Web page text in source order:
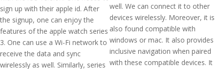
sign up with their apple id. After
the signup, one can enjoy the
features of the apple watch series
3. One can use a Wi-Fi network to
receive the data and sync
wirelessly as well. Similarly, series
well. We can connect it to other
devices wirelessly. Moreover, it is
also found compatible with
windows or mac. It also provides
inclusive navigation when paired
with these compatible devices. It